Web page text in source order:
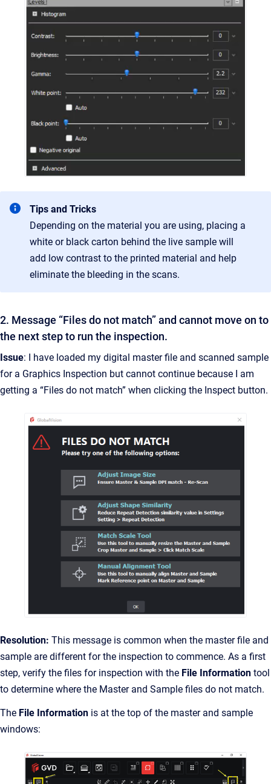
Tips and Tricks
Depending on the material you are using, placing a
white or black carton behind the live sample will
add low contrast to the printed material and help
eliminate the bleeding in the scans.
2. Message “Files do not match” and cannot move on to
the next step to run the inspection.
Issue: I have loaded my digital master file and scanned sample
for a Graphics Inspection but cannot continue because I am
getting a “Files do not match” when clicking the Inspect button.
Resolution: This message is common when the master file and
sample are different for the inspection to commence. As a first
step, verify the files for inspection with the File Information tool
to determine where the Master and Sample files do not match.
The File Information is at the top of the master and sample
windows: